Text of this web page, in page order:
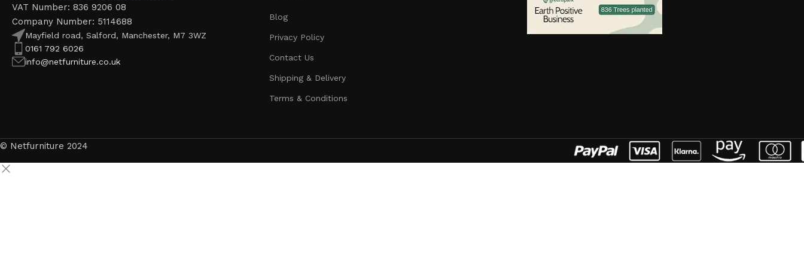
VAT Number: 836 9206 08
Company Number: 5114688
Mayfield road, Salford, Manchester, M7 3WZ
0161 792 6026
info@netfurniture.co.uk
Blog
Privacy Policy
Contact Us
Shipping & Delivery
Terms & Conditions
© Netfurniture 2024